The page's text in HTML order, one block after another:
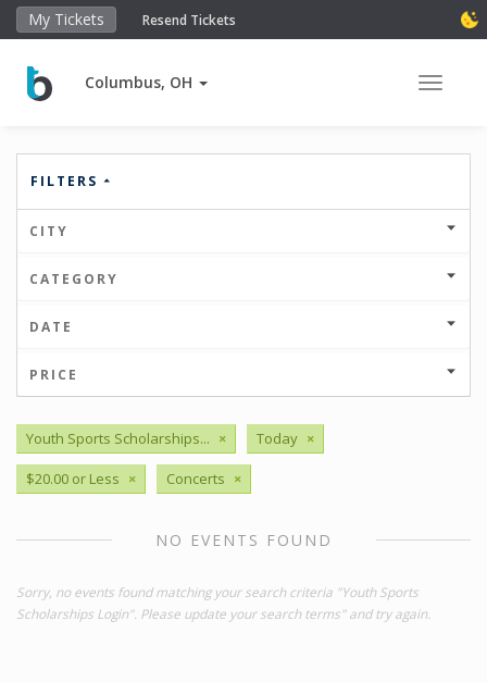
My Tickets Resend Tickets
Columbus, OH Toggle
FILTERS
CITY
CATEGORY
DATE
PRICE
Youth Sports Scholarships... × Today ×
$20.00 or Less × Concerts ×
NO EVENTS FOUND
Sorry, no events found matching your search criteria "Youth Sports
Scholarships Login". Please update your search terms" and try again.